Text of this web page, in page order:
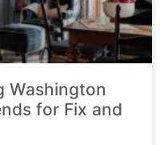
Washington
for Fix and